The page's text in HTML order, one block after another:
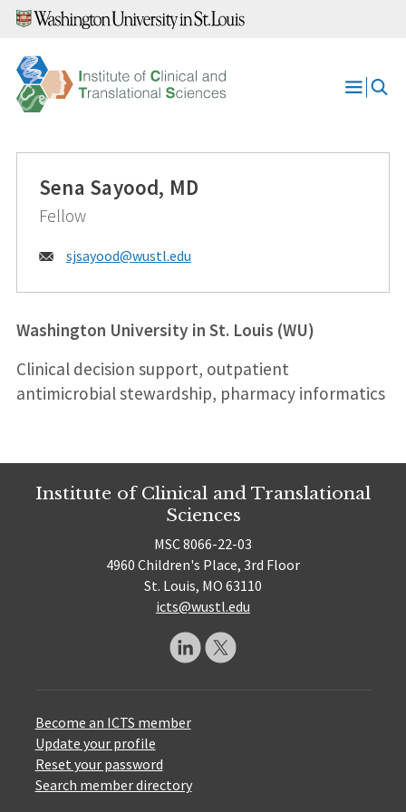
Skip
content
Open
Sena Sayood, MD
Fellow
Email:
sjsayood@wustl.edu
Washington University in St. Louis (WU)
Clinical decision support, outpatient
antimicrobial stewardship, pharmacy informatics
Institute of Clinical and Translational
Sciences
MSC 8066-22-03
4960 Children's Place, 3rd Floor
St. Louis, MO 63110
icts@wustl.edu
Become an ICTS member
Update your profile
Reset your password
Search member directory